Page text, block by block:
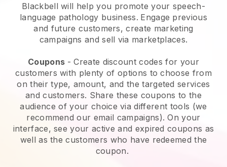
Blackbell will help you promote your speech-
language pathology business. Engage previous
and future customers, create marketing
campaigns and sell via marketplaces.
Coupons - Create discount codes for your
customers with plenty of options to choose from
on their type, amount, and the targeted services
and customers. Share these coupons to the
audience of your choice via different tools (we
recommend our email campaigns). On your
interface, see your active and expired coupons as
well as the customers who have redeemed the
coupon.